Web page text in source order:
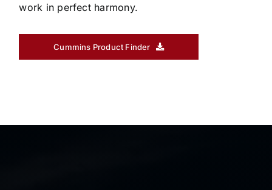
work in perfect harmony.
Cummins Product Finder